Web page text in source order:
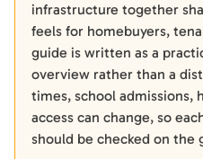
infrastructure together
feels for homebuyers,
guide is written as a
overview rather than a
times, school admissions,
access can change, so
should be checked on the